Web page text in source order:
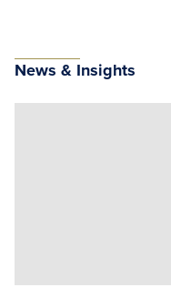
News & Insights